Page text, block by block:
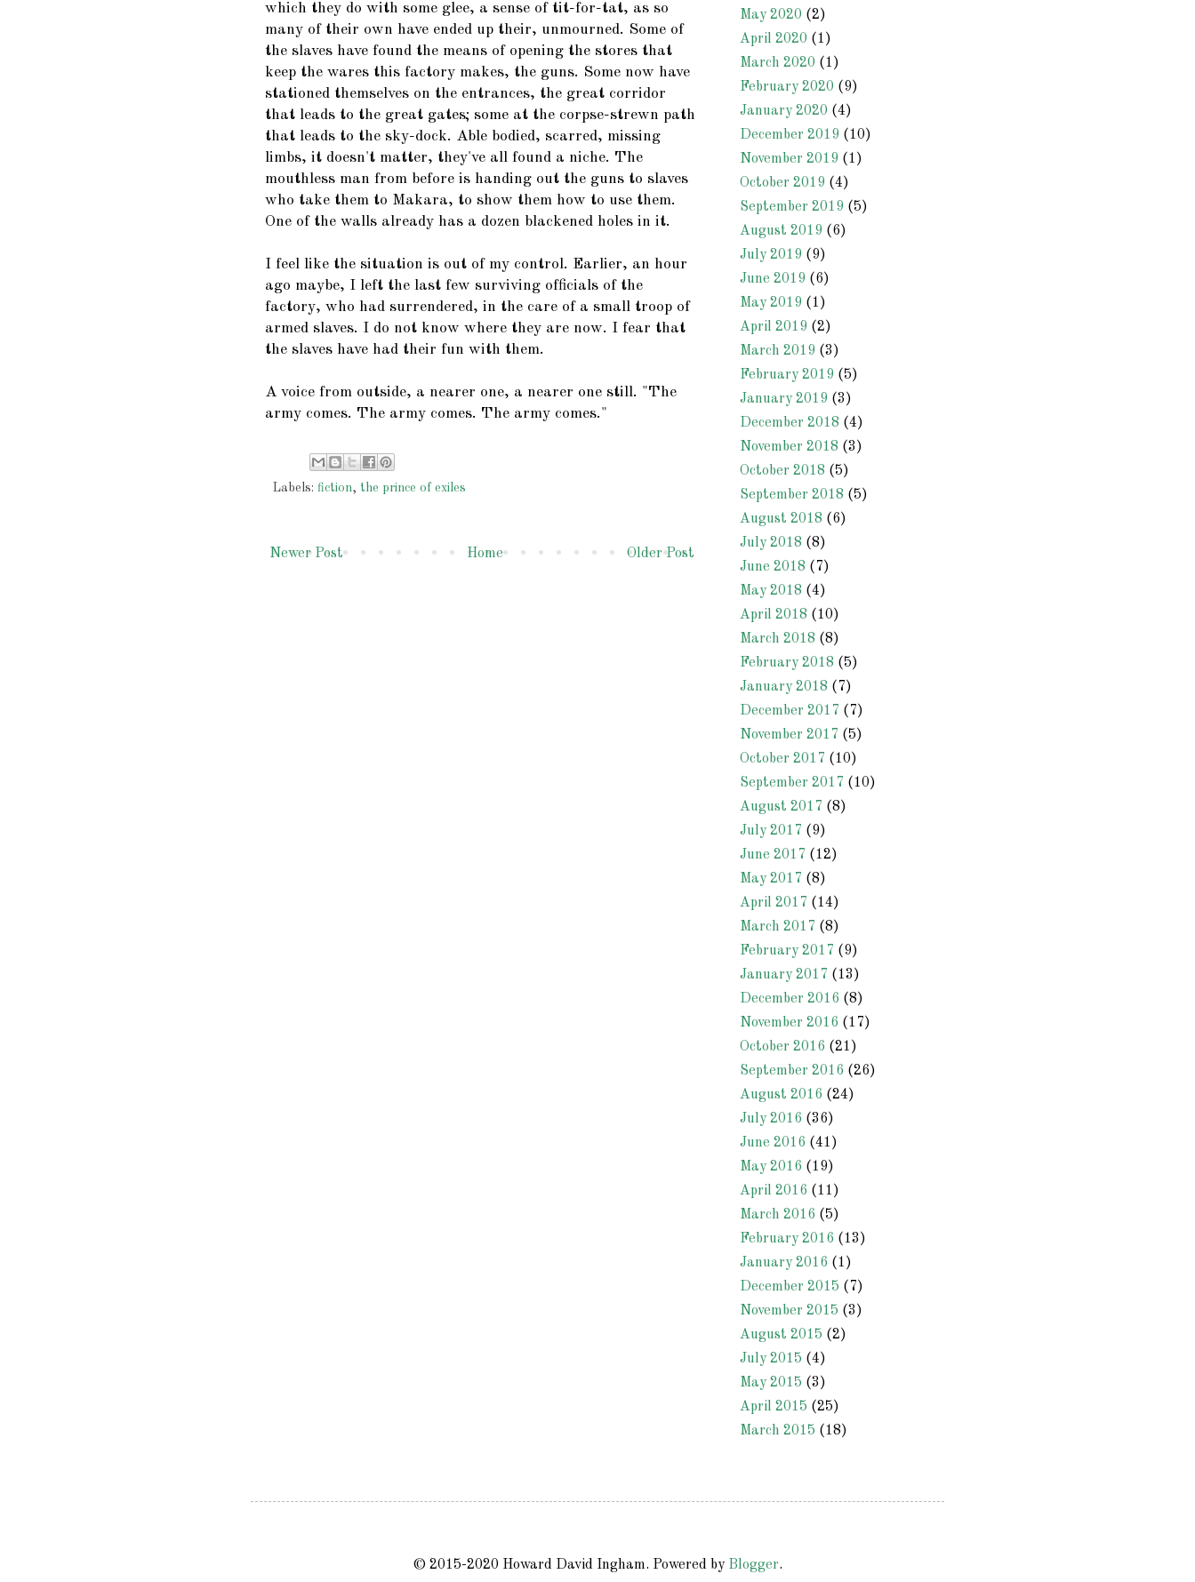
which they do with some glee, a sense of tit-for-tat, as so
many of their own have ended up their, unmourned. Some of
the slaves have found the means of opening the stores that
keep the wares this factory makes, the guns. Some now have
stationed themselves on the entrances, the great corridor
that leads to the great gates; some at the corpse-strewn path
that leads to the sky-dock. Able bodied, scarred, missing
limbs, it doesn't matter, they've all found a niche. The
mouthless man from before is handing out the guns to slaves
who take them to Makara, to show them how to use them.
One of the walls already has a dozen blackened holes in it.
I feel like the situation is out of my control. Earlier, an hour
ago maybe, I left the last few surviving officials of the
factory, who had surrendered, in the care of a small troop of
armed slaves. I do not know where they are now. I fear that
the slaves have had their fun with them.
A voice from outside, a nearer one, a nearer one still. "The
army comes. The army comes. The army comes."
Labels: fiction, the prince of exiles
Newer Post Older Post
Home
May 2020 (2)
April 2020 (1)
March 2020 (1)
February 2020 (9)
January 2020 (4)
December 2019 (10)
November 2019 (1)
October 2019 (4)
September 2019 (5)
August 2019 (6)
July 2019 (9)
June 2019 (6)
May 2019 (1)
April 2019 (2)
March 2019 (3)
February 2019 (5)
January 2019 (3)
December 2018 (4)
November 2018 (3)
October 2018 (5)
September 2018 (5)
August 2018 (6)
July 2018 (8)
June 2018 (7)
May 2018 (4)
April 2018 (10)
March 2018 (8)
February 2018 (5)
January 2018 (7)
December 2017 (7)
November 2017 (5)
October 2017 (10)
September 2017 (10)
August 2017 (8)
July 2017 (9)
June 2017 (12)
May 2017 (8)
April 2017 (14)
March 2017 (8)
February 2017 (9)
January 2017 (13)
December 2016 (8)
November 2016 (17)
October 2016 (21)
September 2016 (26)
August 2016 (24)
July 2016 (36)
June 2016 (41)
May 2016 (19)
April 2016 (11)
March 2016 (5)
February 2016 (13)
January 2016 (1)
December 2015 (7)
November 2015 (3)
August 2015 (2)
July 2015 (4)
May 2015 (3)
April 2015 (25)
March 2015 (18)
© 2015-2020 Howard David Ingham. Powered by Blogger.